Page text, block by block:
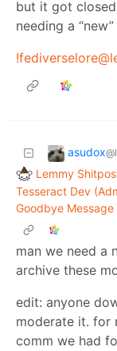
but it got
needing a
asudox
Lemmy
Tesseract Dev
Goodbye
man we need a
archive these
edit: anyone
moderate it. for
comm we had